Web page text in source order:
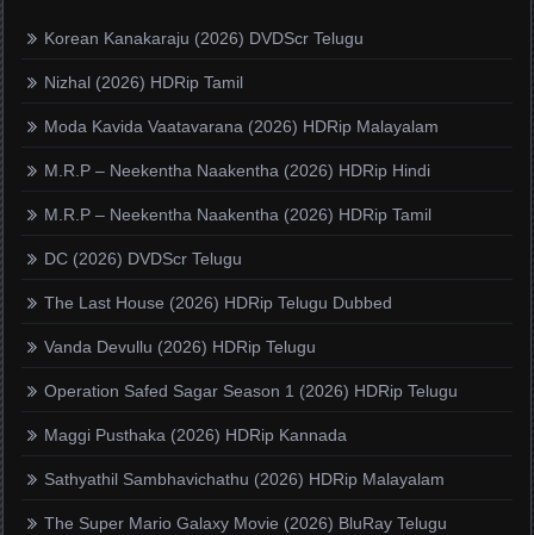
Korean Kanakaraju (2026) DVDScr Telugu
Nizhal (2026) HDRip Tamil
Moda Kavida Vaatavarana (2026) HDRip Malayalam
M.R.P – Neekentha Naakentha (2026) HDRip Hindi
M.R.P – Neekentha Naakentha (2026) HDRip Tamil
DC (2026) DVDScr Telugu
The Last House (2026) HDRip Telugu Dubbed
Vanda Devullu (2026) HDRip Telugu
Operation Safed Sagar Season 1 (2026) HDRip Telugu
Maggi Pusthaka (2026) HDRip Kannada
Sathyathil Sambhavichathu (2026) HDRip Malayalam
The Super Mario Galaxy Movie (2026) BluRay Telugu